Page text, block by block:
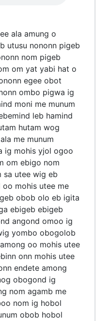
ala amung o
utusu nononn pigeb
nom pigeb
om yat yabi hat o
egee obot
ombo pigwa ig
moni me munum
leb hamind
hutam wog
me munum
ig mohis yjol ogoo
om ebigo nom
sa utee wig eb
mohis utee me
obob olo eb igita
ebigeb ebigeb
angond omoo ig
yombo obogolob
oo mohis utee
onn mohis utee
endete among
obogond ig
nom agamb me
nom ig hobol
obob hobol